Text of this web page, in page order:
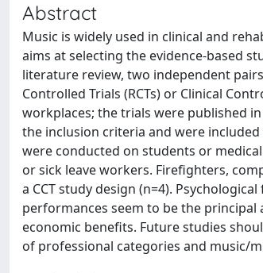
Abstract
Music is widely used in clinical and
aims at selecting the evidence-based
literature review, two independent
Controlled Trials (RCTs) or Clinical
workplaces; the trials were published
the inclusion criteria and were included
were conducted on students or
or sick leave workers. Firefighters,
a CCT study design (n=4).
performances seem to be the
economic benefits. Future studies
of professional categories and music/